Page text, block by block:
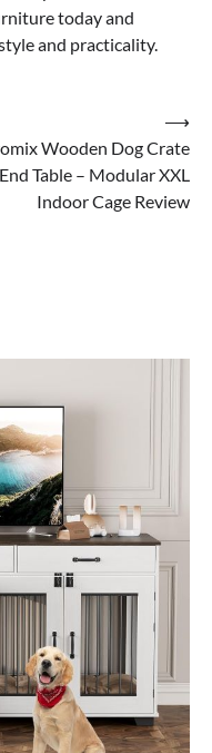
today and
and practicality.
Wooden Dog Crate
Table – Modular XXL
Indoor Cage Review
⟶